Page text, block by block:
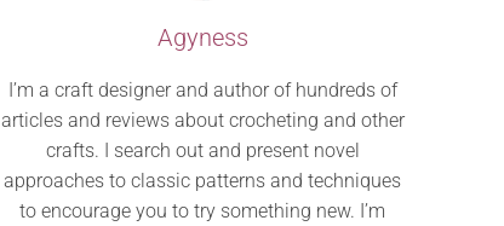
Agyness
I’m a craft designer and author of hundreds of
articles and reviews about crocheting and other
crafts. I search out and present novel
approaches to classic patterns and techniques
to encourage you to try something new. I’m